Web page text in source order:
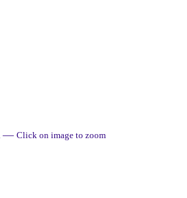
— Click on image to zoom